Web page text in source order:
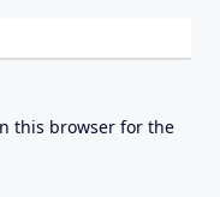
this browser for the